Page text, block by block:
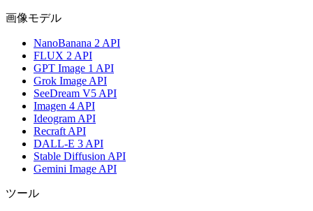
画像モデル
NanoBanana 2 API
FLUX 2 API
GPT Image 1 API
Grok Image API
SeeDream V5 API
Imagen 4 API
Ideogram API
Recraft API
DALL-E 3 API
Stable Diffusion API
Gemini Image API
ツール